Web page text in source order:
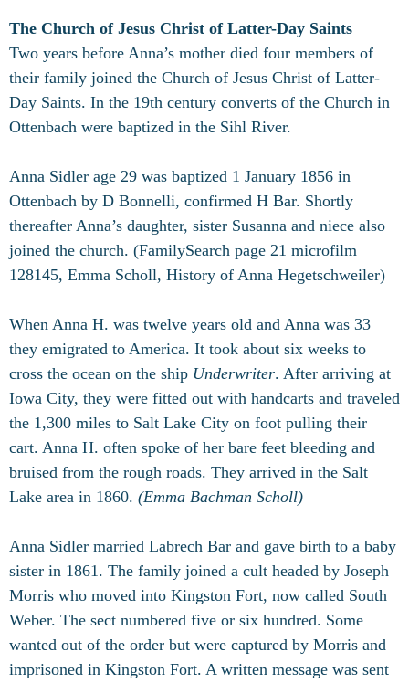
The Church of Jesus Christ of Latter-Day Saints
Two years before Anna’s mother died four members of
their family joined the Church of Jesus Christ of Latter-
Day Saints. In the 19th century converts of the Church in
Ottenbach were baptized in the Sihl River.
Anna Sidler age 29 was baptized 1 January 1856 in
Ottenbach by D Bonnelli, confirmed H Bar. Shortly
thereafter Anna’s daughter, sister Susanna and niece also
joined the church. (FamilySearch page 21 microfilm
128145, Emma Scholl, History of Anna Hegetschweiler)
When Anna H. was twelve years old and Anna was 33
they emigrated to America. It took about six weeks to
cross the ocean on the ship Underwriter. After arriving at
Iowa City, they were fitted out with handcarts and traveled
the 1,300 miles to Salt Lake City on foot pulling their
cart. Anna H. often spoke of her bare feet bleeding and
bruised from the rough roads. They arrived in the Salt
Lake area in 1860. (Emma Bachman Scholl)
Anna Sidler married Labrech Bar and gave birth to a baby
sister in 1861. The family joined a cult headed by Joseph
Morris who moved into Kingston Fort, now called South
Weber. The sect numbered five or six hundred. Some
wanted out of the order but were captured by Morris and
imprisoned in Kingston Fort. A written message was sent